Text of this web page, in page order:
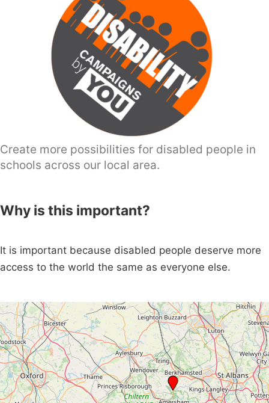
Create more possibilities for disabled people in
schools across our local area.
Why is this important?
It is important because disabled people deserve more
access to the world the same as everyone else.